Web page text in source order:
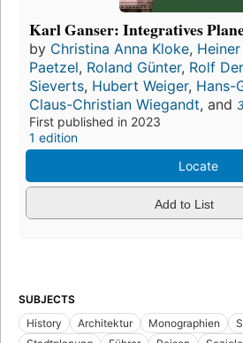
Karl Ganser: Integratives
by Christina Anna Kloke,
Paetzel, Roland Günter, Rolf
Sieverts, Hubert Weiger, Hans-
Claus-Christian Wiegandt, and
First published in 2023
1 edition
Locate
Add to List
SUBJECTS
History
Architektur Monographien